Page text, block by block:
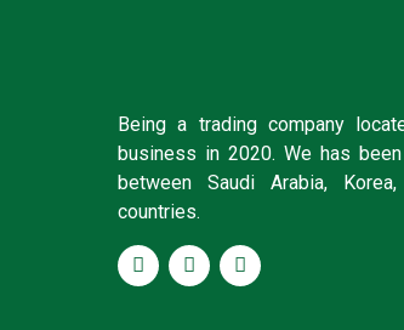
Being a trading company
business in 2020. We has
between Saudi Arabia,
countries.